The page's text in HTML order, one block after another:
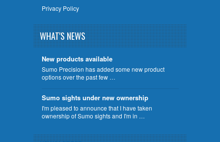
Privacy Policy
WHAT'S NEWS
New products available
Sumo Precision has added some new product
options over the past few …
Sumo sights under new ownership
I'm pleased to announce that I have taken
ownership of Sumo sights and I'm in …